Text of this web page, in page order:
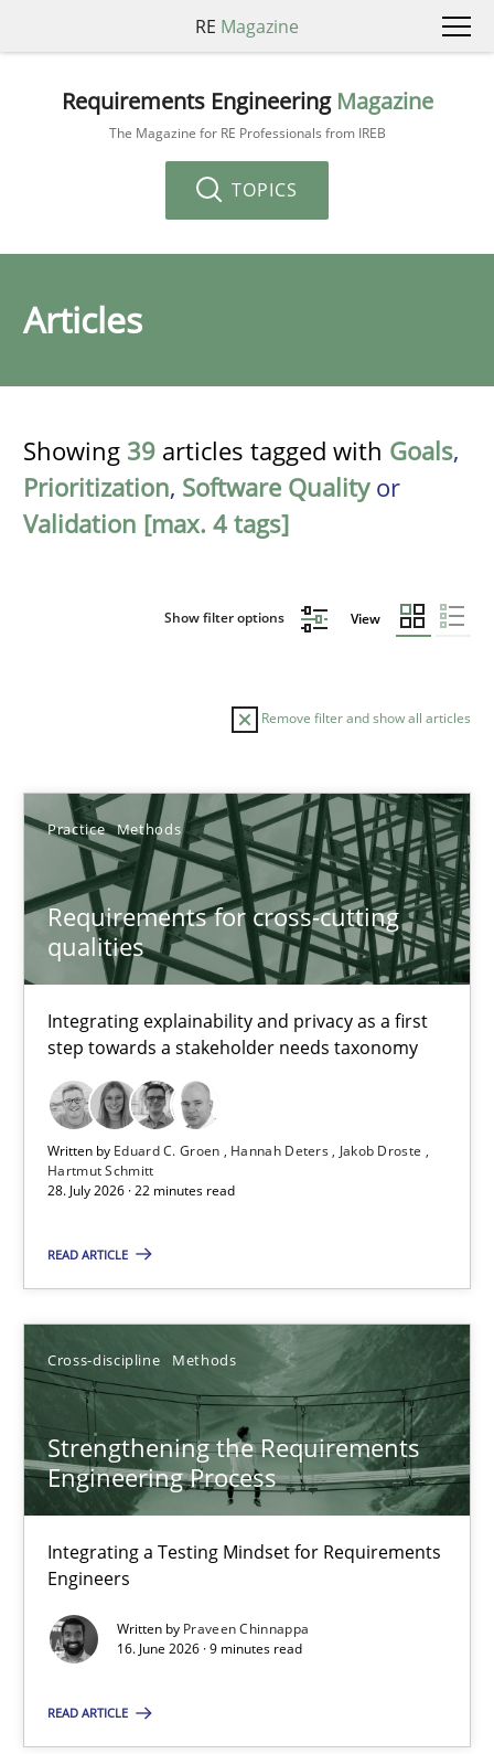
RE Magazine
Requirements Engineering Magazine
The Magazine for RE Professionals from IREB
TOPICS
Articles
Showing 39 articles tagged with Goals,
Prioritization, Software Qualityor
Validation [max. 4 tags]
Show filter options View
Remove filter and show all articles
Practice Methods
Requirements for cross-cutting
qualities
Integrating explainability and privacy as a first
step towards a stakeholder needs taxonomy
Written by Eduard C. Groen Hannah Deters
Jakob Droste
Hartmut Schmitt
28. July 2026 · 22 minutes read
READ ARTICLE
Cross-discipline Methods
Strengthening the Requirements
Engineering Process
Integrating a Testing Mindset for Requirements
Engineers
Written by Praveen Chinnappa
16. June 2026 · 9 minutes read
READ ARTICLE
Sort by
TOPIC AUTHOR DATE
Requirements for cross-cutting qualities
Integrating explainability and privacy as a first step towards a
Practice Methods
Hannah Deters
Jakob Droste
28.07.2026
22 minutes
Strengthening the Requirements Engineering Process
Integrating a Testing Mindset for Requirements Engineers